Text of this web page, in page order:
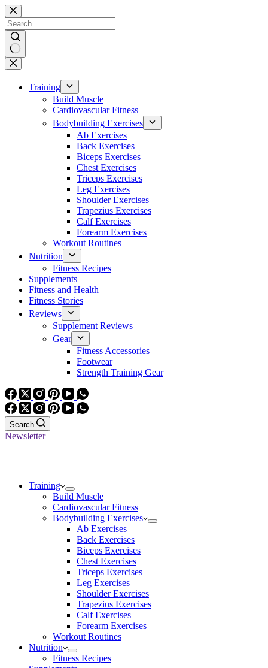
Skip
to
content
No
results
Training
Build Muscle
Cardiovascular Fitness
Bodybuilding Exercises
Ab Exercises
Back Exercises
Biceps Exercises
Chest Exercises
Triceps Exercises
Leg Exercises
Shoulder Exercises
Trapezius Exercises
Calf Exercises
Forearm Exercises
Workout Routines
Nutrition
Fitness Recipes
Supplements
Fitness and Health
Fitness Stories
Reviews
Supplement Reviews
Gear
Fitness Accessories
Footwear
Strength Training Gear
Search
Newsletter
Training
Build Muscle
Cardiovascular Fitness
Bodybuilding Exercises
Ab Exercises
Back Exercises
Biceps Exercises
Chest Exercises
Triceps Exercises
Leg Exercises
Shoulder Exercises
Trapezius Exercises
Calf Exercises
Forearm Exercises
Workout Routines
Nutrition
Fitness Recipes